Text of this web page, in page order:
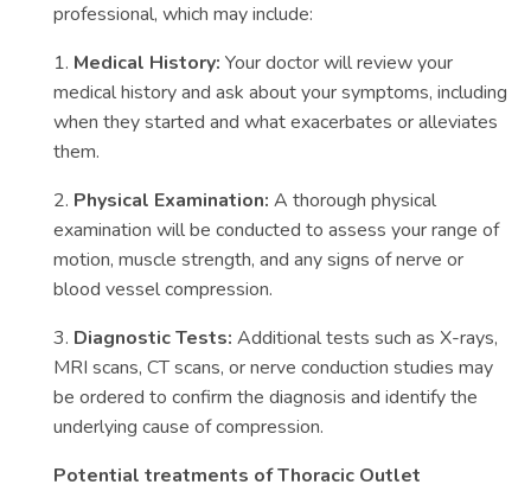
professional, which may include:
1. Medical History: Your doctor will review your
medical history and ask about your symptoms, including
when they started and what exacerbates or alleviates
them.
2. Physical Examination: A thorough physical
examination will be conducted to assess your range of
motion, muscle strength, and any signs of nerve or
blood vessel compression.
3. Diagnostic Tests: Additional tests such as X-rays,
MRI scans, CT scans, or nerve conduction studies may
be ordered to confirm the diagnosis and identify the
underlying cause of compression.
Potential treatments of Thoracic Outlet